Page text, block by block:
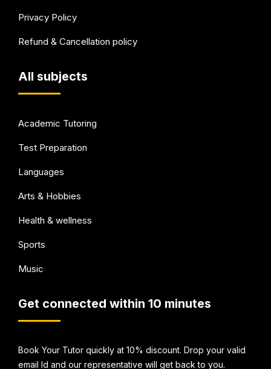
Privacy Policy
Refund & Cancellation policy
All subjects
Academic Tutoring
Test Preparation
Languages
Arts & Hobbies
Health & wellness
Sports
Music
Get connected within 10 minutes
Book Your Tutor quickly at 10% discount. Drop your valid
email Id and our representative will get back to you.